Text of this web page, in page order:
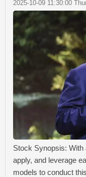
2025-10-09 11:30:00
Stock Synopsis: With
apply, and leverage
models to conduct